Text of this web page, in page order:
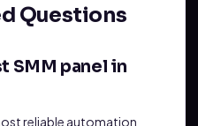
Questions
SMM panel in
reliable automation